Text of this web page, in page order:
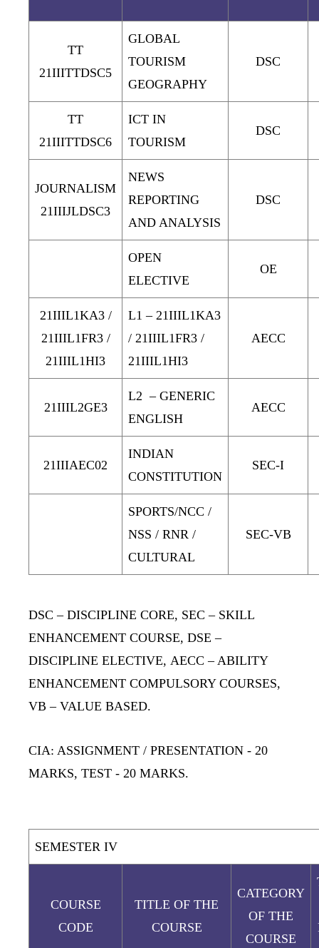
TT
21IIITTDSC5
GLOBAL
TOURISM
GEOGRAPHY
DSC
TT
21IIITTDSC6
ICT IN
TOURISM
DSC
JOURNALISM
21IIIJLDSC3
NEWS
REPORTING
AND ANALYSIS
DSC
OPEN
ELECTIVE
OE
21IIIL1KA3 /
21IIIL1FR3 /
21IIIL1HI3
L1 – 21IIIL1KA3
/ 21IIIL1FR3 /
21IIIL1HI3
AECC
21IIIL2GE3
L2 – GENERIC
ENGLISH
AECC
21IIIAEC02
INDIAN
CONSTITUTION
SEC-I
SPORTS/NCC /
NSS / RNR /
CULTURAL
SEC-VB
DSC– DISCIPLINE CORE, SEC– SKILL
ENHANCEMENT COURSE, DSE –
DISCIPLINE ELECTIVE, AECC – ABILITY
ENHANCEMENT COMPULSORY COURSES,
VB – VALUE BASED.
CIA: ASSIGNMENT / PRESENTATION - 20
MARKS, TEST - 20 MARKS.
SEMESTER IV
COURSE
CODE
TITLE OF THE
COURSE
CATEGORY
OF THE
COURSE